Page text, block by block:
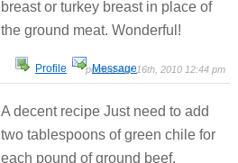
breast or turkey breast in place of
the ground meat. Wonderful!
posted Apr 16th, 2010 12:44 pm
Profile Message
A decent recipe Just need to add
two tablespoons of green chile for
each pound of ground beef.